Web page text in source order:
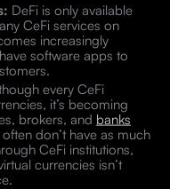
DeFi is only available
CeFi services on
increasingly
software apps to
every CeFi
it’s becoming
brokers, and banks
don’t have as much
CeFi institutions,
currencies isn’t